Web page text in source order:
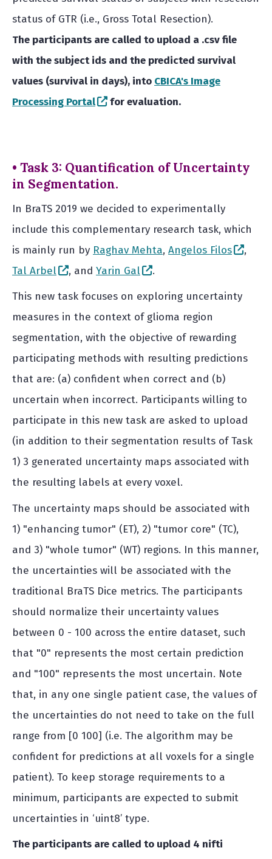
status of GTR (i.e., Gross Total Resection).
The participants are called to upload a .csv file
with the subject ids and the predicted survival
values (survival in days), into CBICA's Image
Processing Portal
(opens in a new window)
for evaluation.
• Task 3: Quantification of Uncertainty
in Segmentation.
In BraTS 2019 we decided to experimentally
include this complementary research task, which
is mainly run by Raghav Mehta, Angelos Filos
,
Tal Arbel
(opens in a new window)
, and Yarin Gal (opens in a new window)
.
This new task focuses on exploring uncertainty
measures in the context of glioma region
segmentation, with the objective of rewarding
participating methods with resulting predictions
that are: (a) confident when correct and (b)
uncertain when incorrect. Participants willing to
participate in this new task are asked to upload
(in addition to their segmentation results of Task
1) 3 generated uncertainty maps associated with
the resulting labels at every voxel.
The uncertainty maps should be associated with
1) "enhancing tumor" (ET), 2) "tumor core" (TC),
and 3) "whole tumor" (WT) regions. In this manner,
the uncertainties will be associated with the
traditional BraTS Dice metrics. The participants
should normalize their uncertainty values
between 0 - 100 across the entire dataset, such
that "0" represents the most certain prediction
and "100" represents the most uncertain. Note
that, in any one single patient case, the values of
the uncertainties do not need to take on the full
range from [0 100] (i.e. The algorithm may be
confident for predictions at all voxels for a single
patient). To keep storage requirements to a
minimum, participants are expected to submit
uncertainties in ‘uint8’ type.
The participants are called to upload 4 nifti